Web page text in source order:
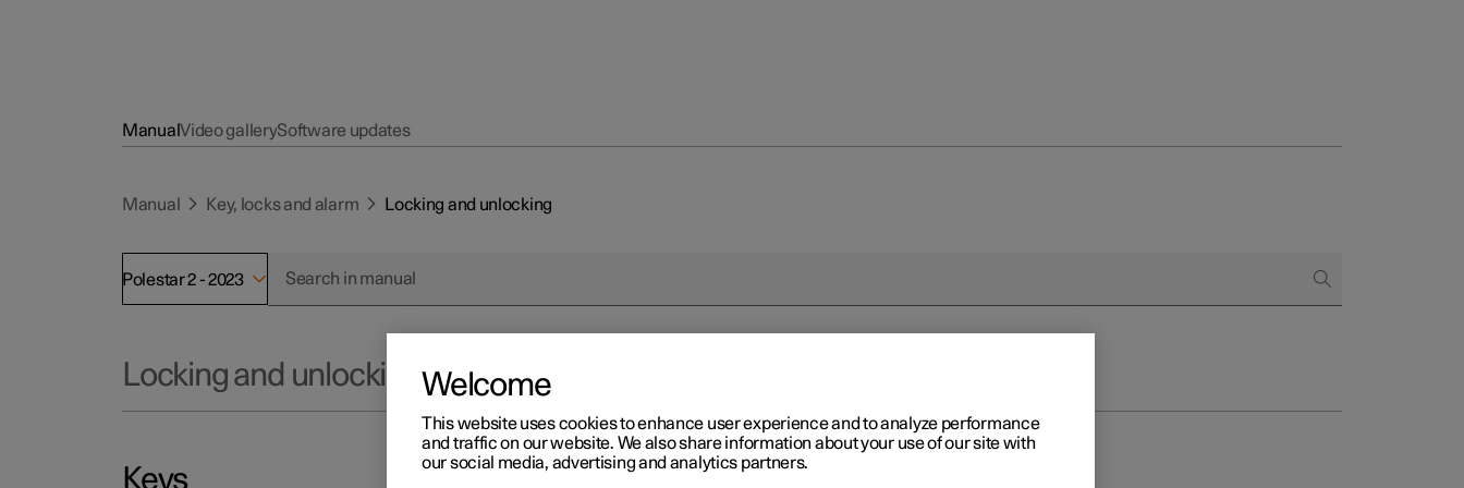
ManualVideo gallerySoftware updates
Manual Key, locks and alarm Locking and unlocking
Polestar 2 - 2023
Locking and unlocking
Keys
Welcome
This website uses cookies to enhance user experience and to analyze performance
and traffic on our website. We also share information about your use of our site with
our social media, advertising and analytics partners.